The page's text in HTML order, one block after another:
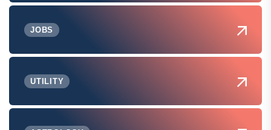
JOBS
UTILITY